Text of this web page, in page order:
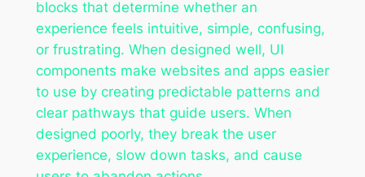
blocks that determine whether an
experience feels intuitive, simple, confusing,
or frustrating. When designed well, UI
components make websites and apps easier
to use by creating predictable patterns and
clear pathways that guide users. When
designed poorly, they break the user
experience, slow down tasks, and cause